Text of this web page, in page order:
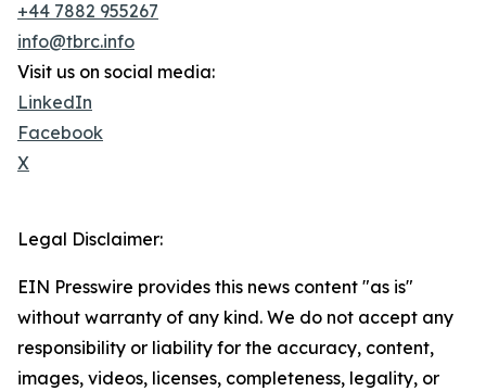
+44 7882 955267
info@tbrc.info
Visit us on social media:
LinkedIn
Facebook
X
Legal Disclaimer:
EIN Presswire provides this news content "as is"
without warranty of any kind. We do not accept any
responsibility or liability for the accuracy, content,
images, videos, licenses, completeness, legality, or